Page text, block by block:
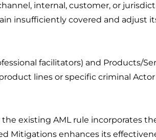
internal, customer, or
insufficiently covered and adjust
facilitators) and Products/
lines or specific criminal
existing AML rule incorporates
Mitigations enhances its